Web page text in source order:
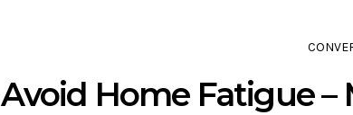
Avoid Home Fatigue